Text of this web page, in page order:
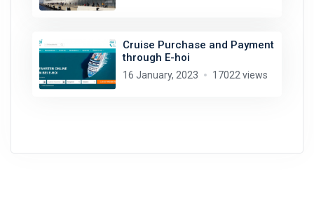
Cruise Purchase and Payment
through E-hoi
16 January, 2023 17022 views